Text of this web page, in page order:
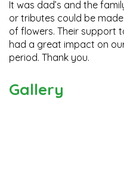
It was dad’s and the
or tributes could be
of flowers. Their support
had a great impact on
period. Thank you.
Gallery